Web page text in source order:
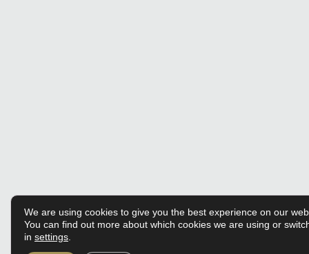
We are using cookies to give you the best experience on our
You can find out more about which cookies we are using or
in settings